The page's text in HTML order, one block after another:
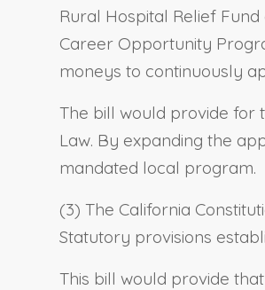
Rural Hospital Relief
Career Opportunity
moneys to continuously
The bill would provide for
Law. By expanding the
mandated local program.
(3) The California
Statutory provisions
This bill would provide